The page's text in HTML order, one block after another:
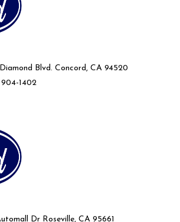
Blvd. Concord, CA 94520
1402
Dr Roseville, CA 95661